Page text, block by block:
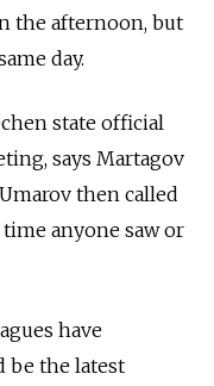
the afternoon, but
day.
state official
says Martagov
then called
anyone saw or
have
be the latest